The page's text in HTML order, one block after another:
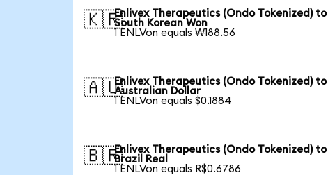
🇰🇷Enlivex Therapeutics (Ondo Tokenized) to
South Korean Won
1 ENLVon equals ₩188.56
🇦🇺Enlivex Therapeutics (Ondo Tokenized) to
Australian Dollar
1 ENLVon equals $0.1884
🇧🇷Enlivex Therapeutics (Ondo Tokenized) to
Brazil Real
1 ENLVon equals R$0.6786